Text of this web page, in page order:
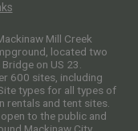
Mill Creek
located two
on US 23.
600 sites, including
types for all types of
rentals and tent sites.
to the public and